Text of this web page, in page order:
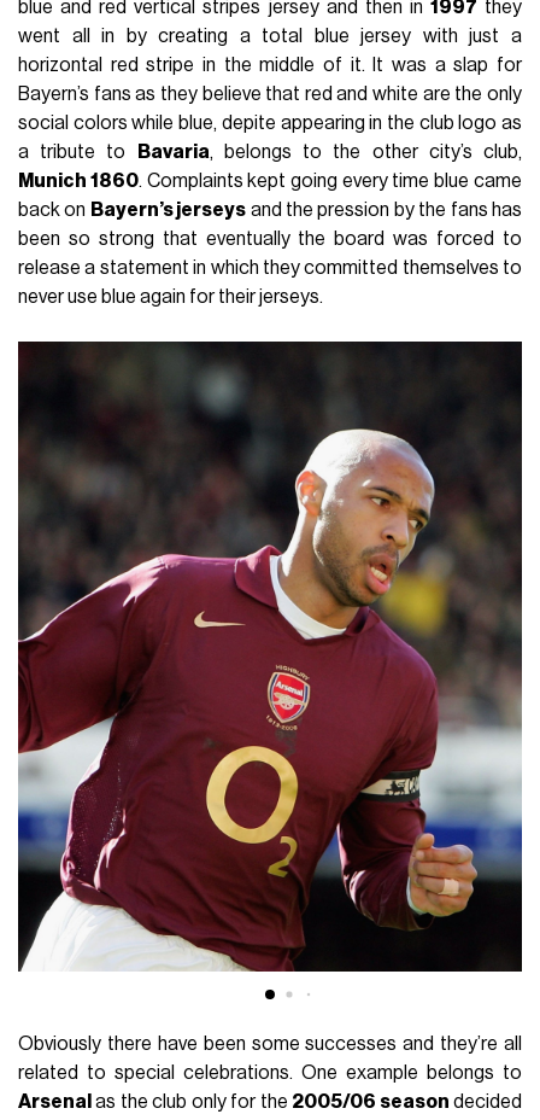
blue and red vertical stripes jersey and then in 1997 they
went all in by creating a total blue jersey with just a
horizontal red stripe in the middle of it. It was a slap for
Bayern’s fans as they believe that red and white are the only
social colors while blue, depite appearing in the club logo as
a tribute to
Bavaria, belongs to the other city’s club,
Munich 1860. Complaints kept going every time blue came
back on Bayern’s jerseys and the pression by the fans has
been so strong that eventually the board was forced to
release a statement in which they committed themselves to
never use blue again for their jerseys.
Obviously there have been some successes and they’re all
related to special celebrations. One example belongs to
Arsenal as the club only for the 2005/06 season decided